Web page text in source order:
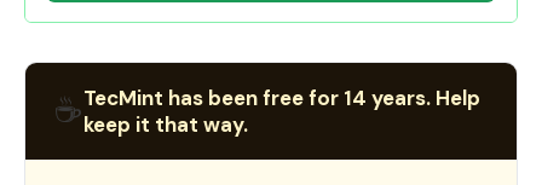
☕TecMint has been free for 14 years. Help
keep it that way.